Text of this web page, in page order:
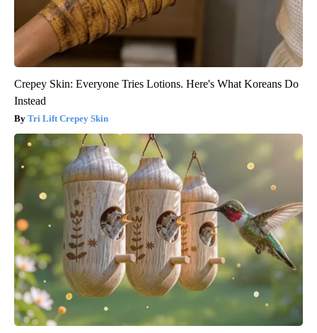
Crepey Skin: Everyone Tries Lotions. Here's What Koreans Do
Instead
Tri Lift Crepey Skin